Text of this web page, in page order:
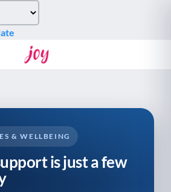
& WELLBEING
is just a few